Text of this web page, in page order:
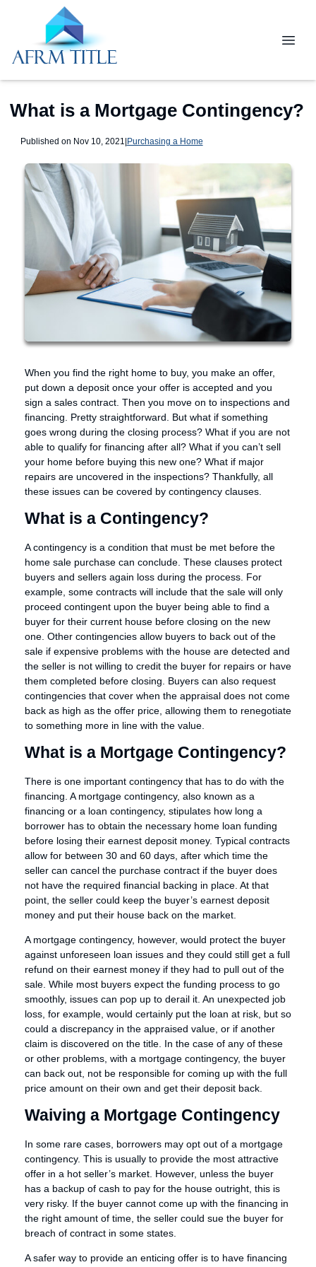
What is a Mortgage Contingency?
Published on Nov 10, 2021 |Purchasing a Home
When you find the right home to buy, you make an offer,
put down a deposit once your offer is accepted and you
sign a sales contract. Then you move on to inspections and
financing. Pretty straightforward. But what if something
goes wrong during the closing process? What if you are not
able to qualify for financing after all? What if you can’t sell
your home before buying this new one? What if major
repairs are uncovered in the inspections? Thankfully, all
these issues can be covered by contingency clauses.
What is a Contingency?
A contingency is a condition that must be met before the
home sale purchase can conclude. These clauses protect
buyers and sellers again loss during the process. For
example, some contracts will include that the sale will only
proceed contingent upon the buyer being able to find a
buyer for their current house before closing on the new
one. Other contingencies allow buyers to back out of the
sale if expensive problems with the house are detected and
the seller is not willing to credit the buyer for repairs or have
them completed before closing. Buyers can also request
contingencies that cover when the appraisal does not come
back as high as the offer price, allowing them to renegotiate
to something more in line with the value.
What is a Mortgage Contingency?
There is one important contingency that has to do with the
financing. A mortgage contingency, also known as a
financing or a loan contingency, stipulates how long a
borrower has to obtain the necessary home loan funding
before losing their earnest deposit money. Typical contracts
allow for between 30 and 60 days, after which time the
seller can cancel the purchase contract if the buyer does
not have the required financial backing in place. At that
point, the seller could keep the buyer’s earnest deposit
money and put their house back on the market.
A mortgage contingency, however, would protect the buyer
against unforeseen loan issues and they could still get a full
refund on their earnest money if they had to pull out of the
sale. While most buyers expect the funding process to go
smoothly, issues can pop up to derail it. An unexpected job
loss, for example, would certainly put the loan at risk, but so
could a discrepancy in the appraised value, or if another
claim is discovered on the title. In the case of any of these
or other problems, with a mortgage contingency, the buyer
can back out, not be responsible for coming up with the full
price amount on their own and get their deposit back.
Waiving a Mortgage Contingency
In some rare cases, borrowers may opt out of a mortgage
contingency. This is usually to provide the most attractive
offer in a hot seller’s market. However, unless the buyer
has a backup of cash to pay for the house outright, this is
very risky. If the buyer cannot come up with the financing in
the right amount of time, the seller could sue the buyer for
breach of contract in some states.
A safer way to provide an enticing offer is to have financing